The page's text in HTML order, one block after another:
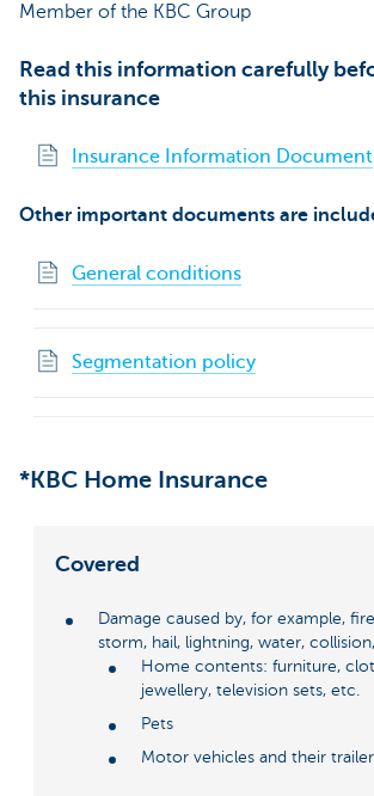
Member of the KBC Group
Read this information carefully
this insurance
Insurance Information Document
Other important documents are
General conditions
Segmentation policy
*KBC Home Insurance
Covered
Damage caused by, for example,
storm, hail, lightning, water,
Home contents: furniture,
jewellery, television sets, etc.
Pets
Motor vehicles and their